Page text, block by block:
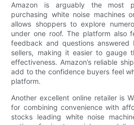
Amazon is arguably the most
purchasing white noise machines
allows shoppers to explore
under one roof. The platform also
feedback and questions
sellers, making it easier to gauge
effectiveness. Amazon’s reliable
add to the confidence buyers feel
platform.
Another excellent online retailer is
for combining convenience with
stocks leading white noise